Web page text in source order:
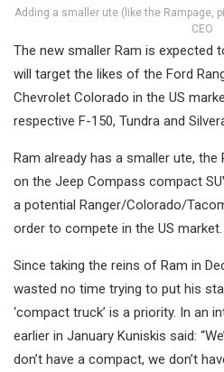
Adding a smaller ute (like the Rampage,
CEO
The new smaller Ram is expected
will target the likes of the Ford
Chevrolet Colorado in the US
respective F-150, Tundra and
Ram already has a smaller ute, the
on the Jeep Compass compact
a potential Ranger/Colorado/
order to compete in the US market.
Since taking the reins of Ram in
wasted no time trying to put his
‘compact truck’ is a priority. In an
earlier in January Kuniskis said:
don’t have a compact, we don’t